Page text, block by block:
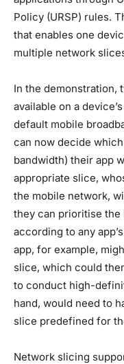
Policy (URSP) rules.
that enables one
multiple network
In the demonstration,
available on a
default mobile
can now decide
bandwidth) their app
appropriate slice,
the mobile network,
they can prioritise the
according to any
app, for example,
slice, which could
to conduct high-
hand, would need to
slice predefined for
Network slicing